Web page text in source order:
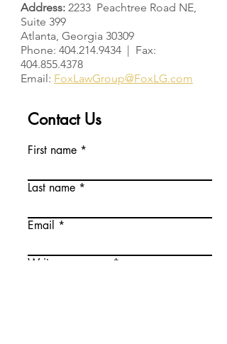
Address: 2233 Peachtree Road NE,
Suite 399
Atlanta, Georgia 30309
Phone: 404.214.9434 | Fax:
404.855.4378
Email: FoxLawGroup@FoxLG.com
Contact Us
First name
Last name
Email
Write a message